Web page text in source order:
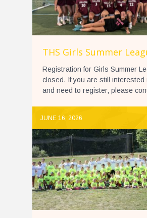
THS Girls Summer
Registration for Girls Summer
closed. If you are still interested
and need to register, please
JUNE 16, 2026